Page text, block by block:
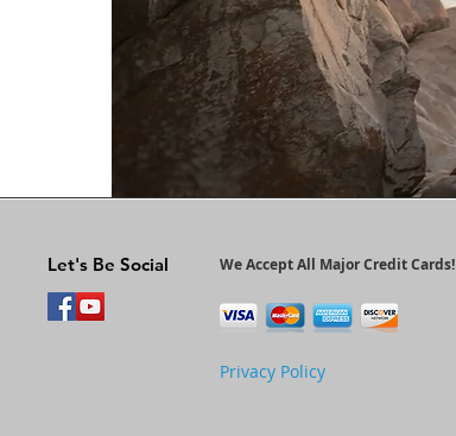
Let's Be Social We Accept All Major Credit Cards!
Privacy Policy